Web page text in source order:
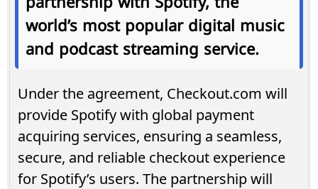
world’s most popular digital music
and podcast streaming service.
Under the agreement, Checkout.com will
provide Spotify with global payment
acquiring services, ensuring a seamless,
secure, and reliable checkout experience
for Spotify’s users. The partnership will